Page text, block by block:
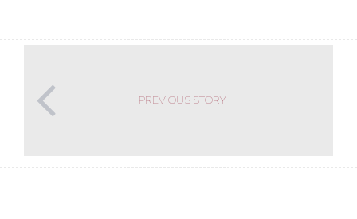
PREVIOUS STORY